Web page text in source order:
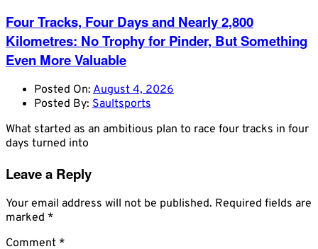
Four Tracks, Four Days and Nearly 2,800
Kilometres: No Trophy for Pinder, But Something
Even More Valuable
Posted On: August 4, 2026
Posted By: Saultsports
What started as an ambitious plan to race four tracks in four
days turned into
Leave a Reply
Your email address will not be published. Required fields are
marked *
Comment *